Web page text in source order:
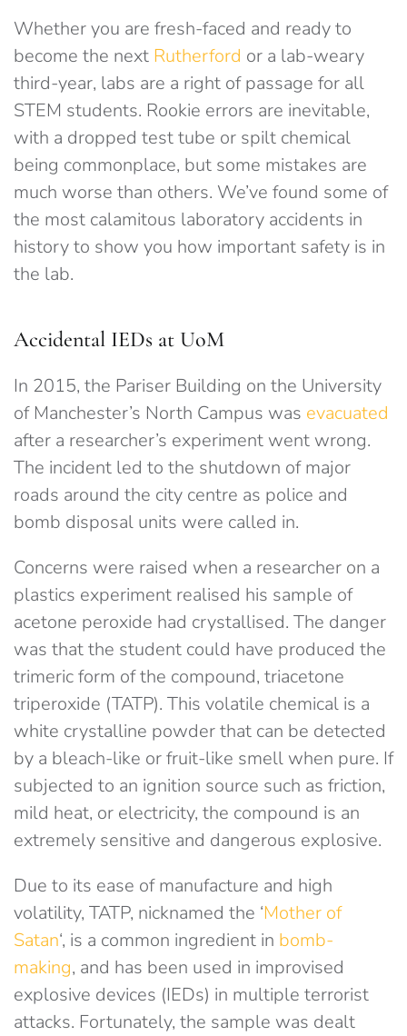
Whether you are fresh-faced and ready to
become the next Rutherford or a lab-weary
third-year, labs are a right of passage for all
STEM students. Rookie errors are inevitable,
with a dropped test tube or spilt chemical
being commonplace, but some mistakes are
much worse than others. We’ve found some of
the most calamitous laboratory accidents in
history to show you how important safety is in
the lab.
Accidental IEDs at UoM
In 2015, the Pariser Building on the University
of Manchester’s North Campus was evacuated
after a researcher’s experiment went wrong.
The incident led to the shutdown of major
roads around the city centre as police and
bomb disposal units were called in.
Concerns were raised when a researcher on a
plastics experiment realised his sample of
acetone peroxide had crystallised. The danger
was that the student could have produced the
trimeric form of the compound, triacetone
triperoxide (TATP). This volatile chemical is a
white crystalline powder that can be detected
by a bleach-like or fruit-like smell when pure. If
subjected to an ignition source such as friction,
mild heat, or electricity, the compound is an
extremely sensitive and dangerous explosive.
Due to its ease of manufacture and high
volatility, TATP, nicknamed the ‘Mother of
Satan‘, is a common ingredient in bomb-
making, and has been used in improvised
explosive devices (IEDs) in multiple terrorist
attacks. Fortunately, the sample was dealt